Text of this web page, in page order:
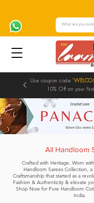
Use coupon code "
10% Off on your
All Handloom
Crafted with Heritage, Worn
Handloom Sarees Collection,
Craftsmanship that started as a
Fashion & Authenticity & elevate
Shop Now for Pure Handloom
India.